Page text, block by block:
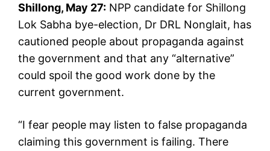
Shillong, May 27: NPP candidate for Shillong
Lok Sabha bye-election, Dr DRL Nonglait, has
cautioned people about propaganda against
the government and that any “alternative”
could spoil the good work done by the
current government.
“I fear people may listen to false propaganda
claiming this government is failing. There